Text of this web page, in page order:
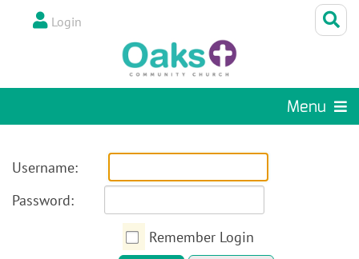
Login
Menu
Username:
Password:
Remember Login